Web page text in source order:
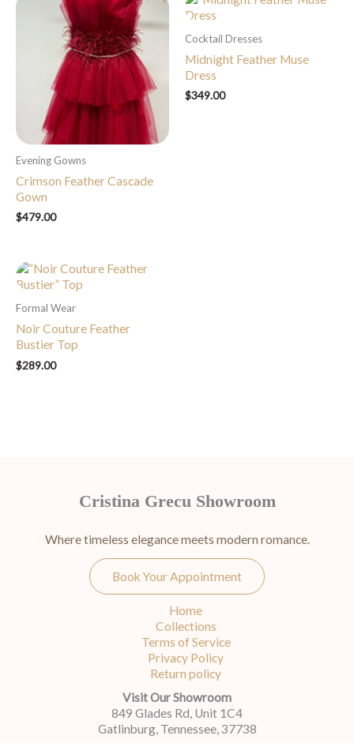
Evening Gowns
Crimson Feather Cascade
Gown
$479.00
Cocktail Dresses
Midnight Feather Muse
Dress
$349.00
Formal Wear
Noir Couture Feather
Bustier Top
$289.00
Cristina Grecu Showroom
Where timeless elegance meets modern romance.
Book Your Appointment
Home
Collections
Terms of Service
Privacy Policy
Return policy
Visit Our Showroom
849 Glades Rd, Unit 1C4
Gatlinburg, Tennessee, 37738